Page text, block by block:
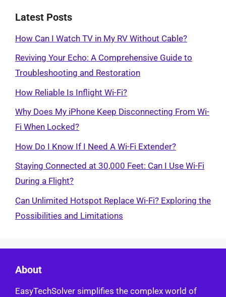
Latest Posts
How Can I Watch TV in My RV Without Cable?
Reviving Your Echo: A Comprehensive Guide to
Troubleshooting and Restoration
How Reliable Is Inflight Wi-Fi?
Why Does My iPhone Keep Disconnecting From Wi-
Fi When Locked?
How Do I Know If I Need A Wi-Fi Extender?
Staying Connected at 30,000 Feet: Can I Use Wi-Fi
During a Flight?
Can Unlimited Hotspot Replace Wi-Fi? Exploring the
Possibilities and Limitations
About
EasyTechSolver simplifies the complex world of